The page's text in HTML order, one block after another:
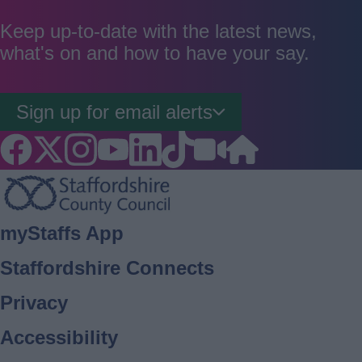
good
averagepoor
Keep up-to-date with the latest news,
what's on and how to have your say.
Sign up for email alerts
Footer
myStaffs App
Staffordshire Connects
Privacy
Accessibility